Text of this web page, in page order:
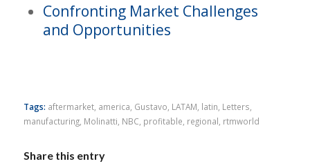
Confronting Market Challenges
and Opportunities
Tags: aftermarket, america Gustavo LATAM latin Letters
manufacturing, Molinatti NBC profitable regional rtmworld
Share this entry